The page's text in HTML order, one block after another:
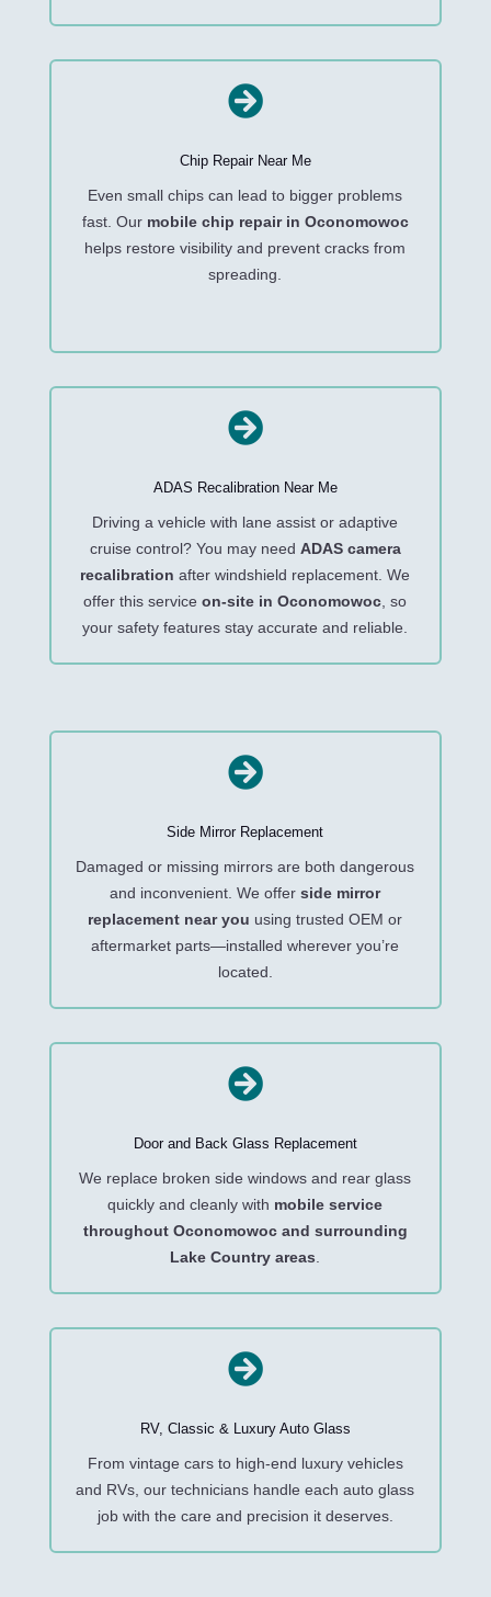

Chip Repair Near Me
Even small chips can lead to bigger problems
fast. Our mobile chip repair in Oconomowoc
helps restore visibility and prevent cracks from
spreading.

ADAS Recalibration Near Me
Driving a vehicle with lane assist or adaptive
cruise control? You may need ADAS camera
recalibration after windshield replacement. We
offer this serviceon-site in Oconomowoc, so
your safety features stay accurate and reliable.

Side Mirror Replacement
Damaged or missing mirrors are both dangerous
and inconvenient. We offerside mirror
replacement near you using trusted OEM or
aftermarket parts—installed wherever you’re
located.

Door and Back Glass Replacement
We replace broken side windows and rear glass
quickly and cleanly with mobile service
throughout Oconomowoc and surrounding
Lake Country areas.

RV, Classic & Luxury Auto Glass
From vintage cars to high-end luxury vehicles
and RVs, our technicians handle each auto glass
job with the care and precision it deserves.